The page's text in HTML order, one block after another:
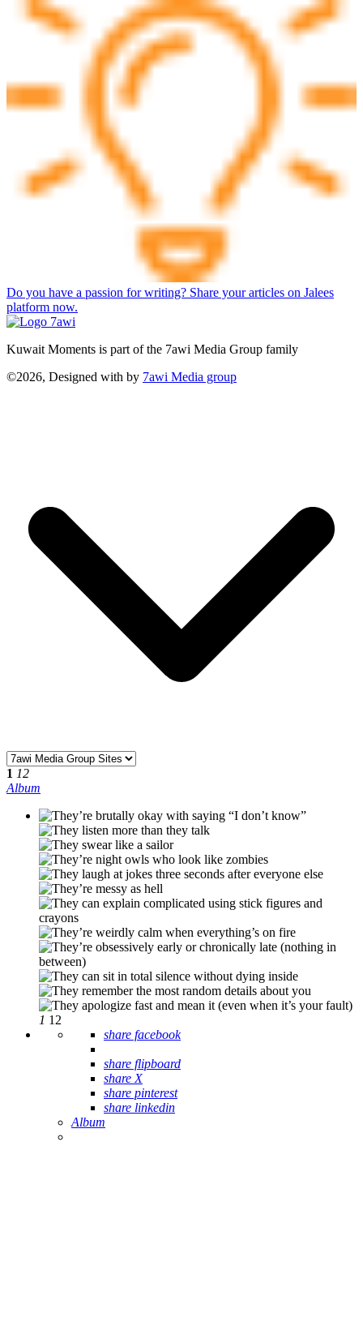
Do you have a passion for writing? Share your articles on Jalees
platform now.
Kuwait Moments is part of the 7awi Media Group family
©2026, Designed with by 7awi Media group
1 12
Album
1 12
share facebook
share flipboard
share X
share pinterest
share linkedin
Album